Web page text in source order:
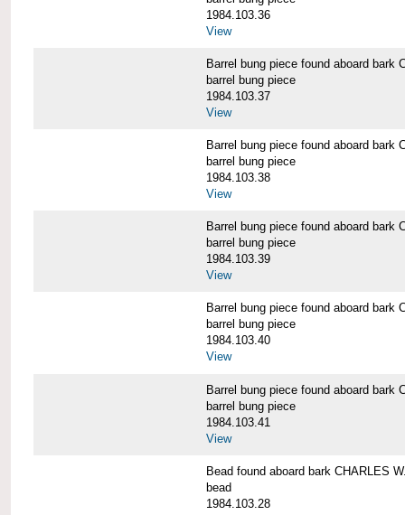
1984.103.36
View
Barrel bung piece found aboard bark
barrel bung piece
1984.103.37
View
Barrel bung piece found aboard bark
barrel bung piece
1984.103.38
View
Barrel bung piece found aboard bark
barrel bung piece
1984.103.39
View
Barrel bung piece found aboard bark
barrel bung piece
1984.103.40
View
Barrel bung piece found aboard bark
barrel bung piece
1984.103.41
View
Bead found aboard bark CHARLES
bead
1984.103.28